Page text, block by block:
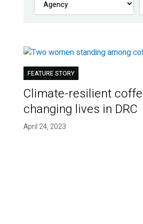
FEATURE STORY
Climate-resilient
changing lives in DRC
April 24, 2023